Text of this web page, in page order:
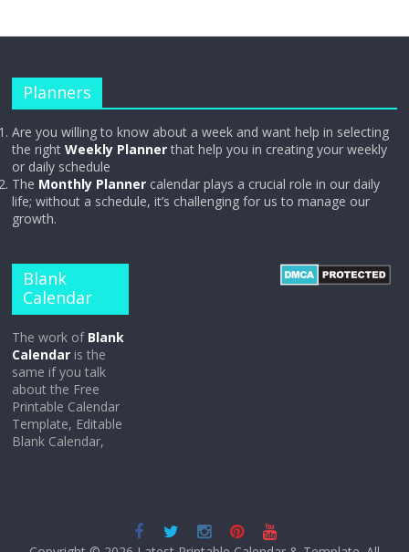
Planners
Are you willing to know about a week and want help in selecting
the rightWeekly Plannerthat help you in creating your weekly
or daily schedule
The Monthly Planner calendar plays a crucial role in our daily
life; without a schedule, it’s challenging for us to manage our
growth.
Blank
Calendar
The work of Blank
Calendar is the
same if you talk
about the Free
Printable Calendar
Template, Editable
Blank Calendar,